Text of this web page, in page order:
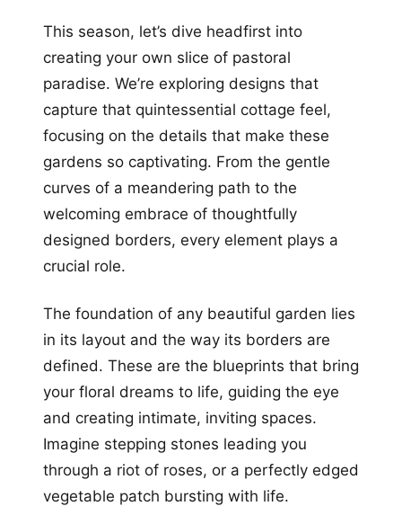
+2
This season, let’s dive headfirst into
creating your own slice of pastoral
paradise. We’re exploring designs that
capture that quintessential cottage feel,
focusing on the details that make these
gardens so captivating. From the gentle
curves of a meandering path to the
welcoming embrace of thoughtfully
designed borders, every element plays a
crucial role.
The foundation of any beautiful garden lies
in its layout and the way its borders are
defined. These are the blueprints that bring
your floral dreams to life, guiding the eye
and creating intimate, inviting spaces.
Imagine stepping stones leading you
through a riot of roses, or a perfectly edged
vegetable patch bursting with life.